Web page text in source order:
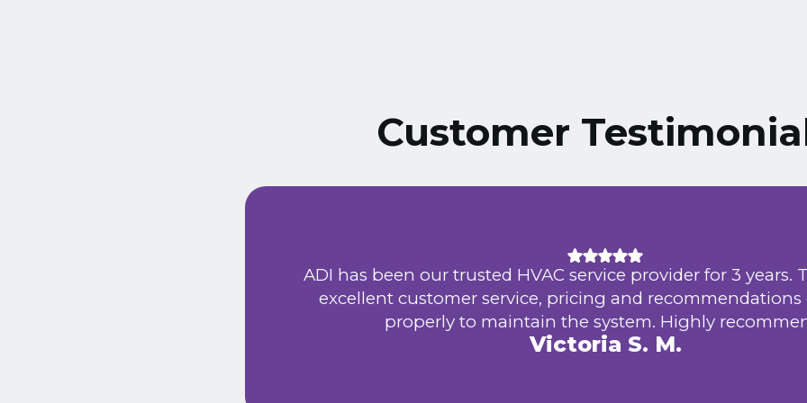
Customer
ADI has been our trusted HVAC service provider for 3 years.
excellent customer service, pricing and
properly to maintain the system. Highly
Victoria S. M.